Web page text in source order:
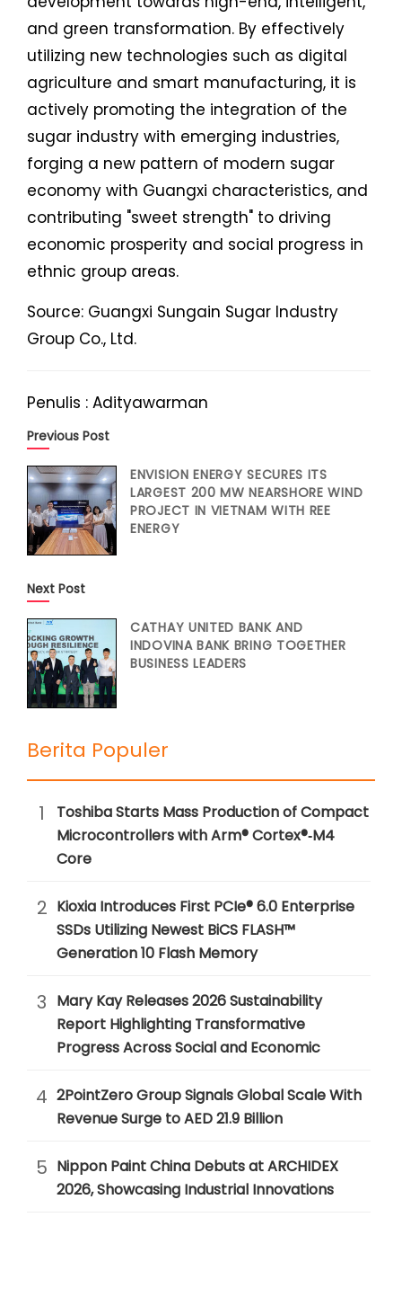
and green transformation. By effectively
utilizing new technologies such as digital
agriculture and smart manufacturing, it is
actively promoting the integration of the
sugar industry with emerging industries,
forging a new pattern of modern sugar
economy with Guangxi characteristics, and
contributing "sweet strength" to driving
economic prosperity and social progress in
ethnic group areas.
Source: Guangxi Sungain Sugar Industry
Group Co., Ltd.
Penulis : Adityawarman
Previous Post
ENVISION ENERGY SECURES ITS
LARGEST 200 MW NEARSHORE WIND
PROJECT IN VIETNAM WITH REE
ENERGY
Next Post
CATHAY UNITED BANK AND
INDOVINA BANK BRING TOGETHER
BUSINESS LEADERS
Berita Populer
1
Toshiba Starts Mass Production of Compact
Microcontrollers with Arm® Cortex®‑M4
Core
2 Kioxia Introduces First PCIe® 6.0 Enterprise
SSDs Utilizing Newest BiCS FLASH™
Generation 10 Flash Memory
3 Mary Kay Releases 2026 Sustainability
Report Highlighting Transformative
Progress Across Social and Economic
4 2PointZero Group Signals Global Scale With
Revenue Surge to AED 21.9 Billion
5 Nippon Paint China Debuts at ARCHIDEX
2026, Showcasing Industrial Innovations